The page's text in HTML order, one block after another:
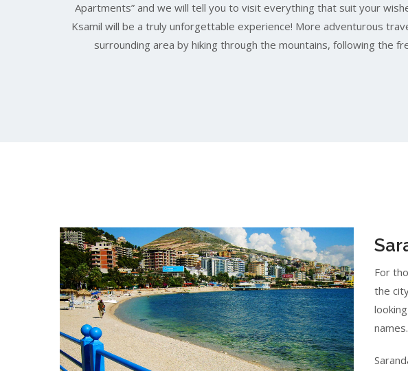
Apartments” and we will tell you to visit everything that suit your
Ksamil will be a truly unforgettable experience! More adventurous
surrounding area by hiking through the mountains, following the
For
the
names.